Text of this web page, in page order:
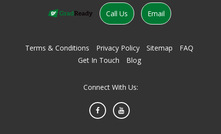
Call Us Email
Terms & Conditions Privacy Policy Sitemap
FAQ
Get In Touch
Blog
Connect With Us:
FacebookYouTube